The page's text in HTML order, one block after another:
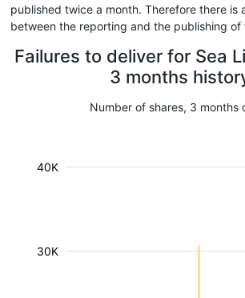
published twice a month. Therefore there is
between the reporting and the publishing of
Failures to deliver for Sea
3 months
Number of shares, 3 months
30K
40K